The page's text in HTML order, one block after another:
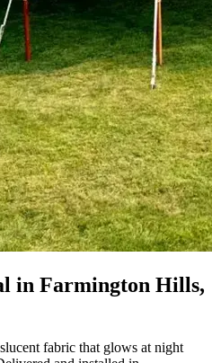
in Farmington Hills,
fabric that glows at night